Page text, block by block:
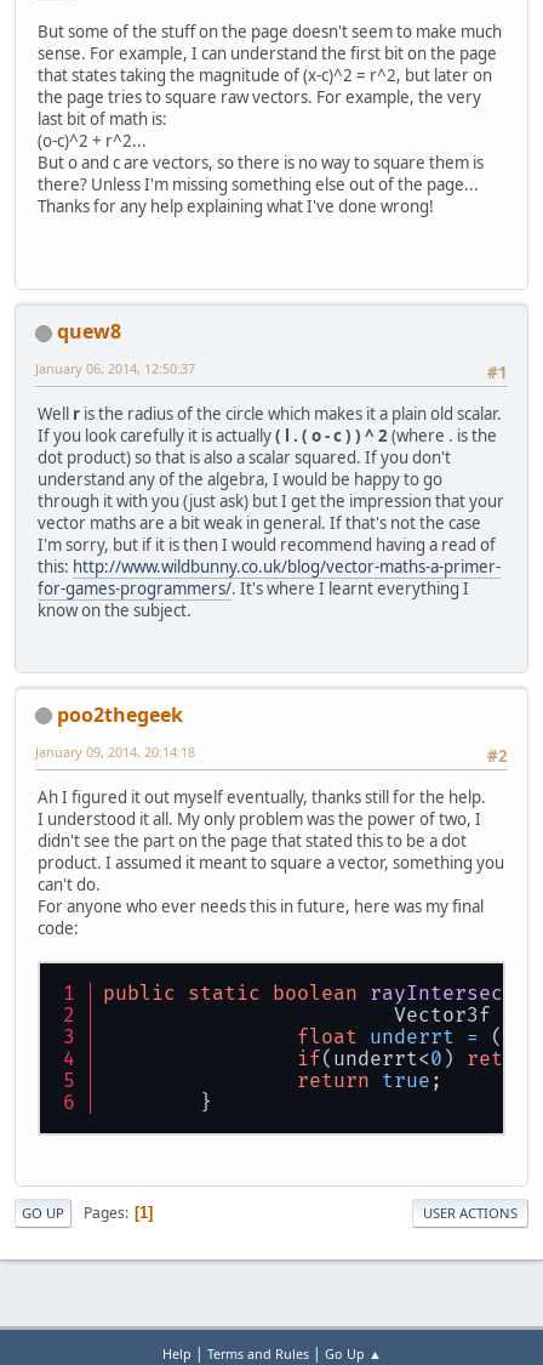
But some of the stuff on the page doesn't seem to make much
sense. For example, I can understand the first bit on the page
that states taking the magnitude of (x-c)^2 = r^2, but later on
the page tries to square raw vectors. For example, the very
last bit of math is:
(o-c)^2 + r^2...
But o and c are vectors, so there is no way to square them is
there? Unless I'm missing something else out of the page...
Thanks for any help explaining what I've done wrong!
quew8
#1
January 06, 2014, 12:50:37
Well r is the radius of the circle which makes it a plain old scalar.
If you look carefully it is actually( l . ( o - c ) ) ^ 2(where . is the
dot product) so that is also a scalar squared. If you don't
understand any of the algebra, I would be happy to go
through it with you (just ask) but I get the impression that your
vector maths are a bit weak in general. If that's not the case
I'm sorry, but if it is then I would recommend having a read of
this: http://www.wildbunny.co.uk/blog/vector-maths-a-primer-
for-games-programmers/. It's where I learnt everything I
know on the subject.
poo2thegeek
#2
January 09, 2014, 20:14:18
Ah I figured it out myself eventually, thanks still for the help.
I understood it all. My only problem was the power of two, I
didn't see the part on the page that stated this to be a dot
product. I assumed it meant to square a vector, something you
can't do.
For anyone who ever needs this in future, here was my final
code:
public static boolean
Vector3f
float underrt =
if(underrt<0 ) return
return true ;
	}
GO UP Pages 1 USER ACTIONS
Help | Terms and Rules| Go Up ▲